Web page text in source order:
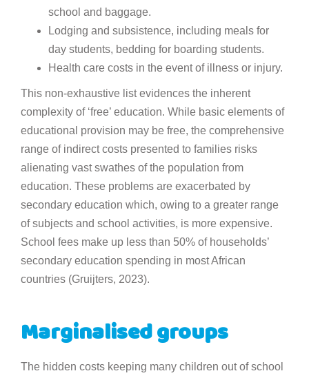
school and baggage.
Lodging and subsistence, including meals for
day students, bedding for boarding students.
Health care costs in the event of illness or injury.
This non-exhaustive list evidences the inherent
complexity of ‘free’ education. While basic elements of
educational provision may be free, the comprehensive
range of indirect costs presented to families risks
alienating vast swathes of the population from
education. These problems are exacerbated by
secondary education which, owing to a greater range
of subjects and school activities, is more expensive.
School fees make up less than 50% of households’
secondary education spending in most African
countries (Gruijters, 2023).
Marginalised groups
The hidden costs keeping many children out of school